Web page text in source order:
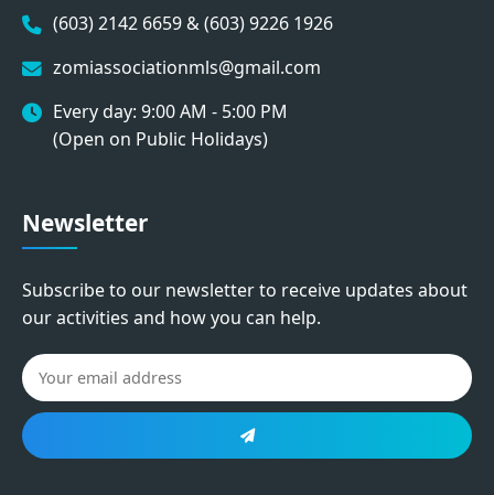
(603) 2142 6659 & (603) 9226 1926
zomiassociationmls@gmail.com
Every day: 9:00 AM - 5:00 PM
(Open on Public Holidays)
Newsletter
Subscribe to our newsletter to receive updates about
our activities and how you can help.